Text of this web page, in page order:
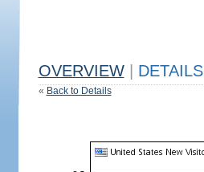
OVERVIEW DETAILS
« Back to Details